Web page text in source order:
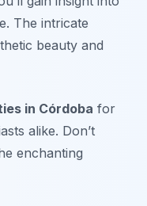
The intricate
beauty and
in Córdoba for
alike. Don’t
enchanting